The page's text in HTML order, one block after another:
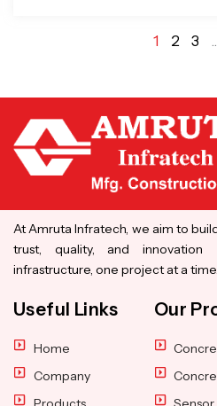
1 2 3
At Amruta Infratech, we aim to
trust, quality, and
infrastructure, one project at a time.
Useful Links
Home
Company
Our